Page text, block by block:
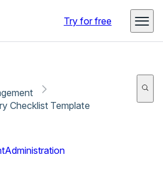
Try for free
Checklist Template
Administration